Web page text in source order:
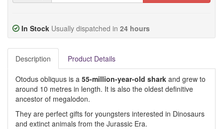
In Stock Usually dispatched in 24 hours
Description Product Details
Otodus obliquus is a 55-million-year-old shark and grew to
around 10 metres in length. It is also the oldest definitive
ancestor of megalodon.
They are perfect gifts for youngsters interested in Dinosaurs
and extinct animals from the Jurassic Era.